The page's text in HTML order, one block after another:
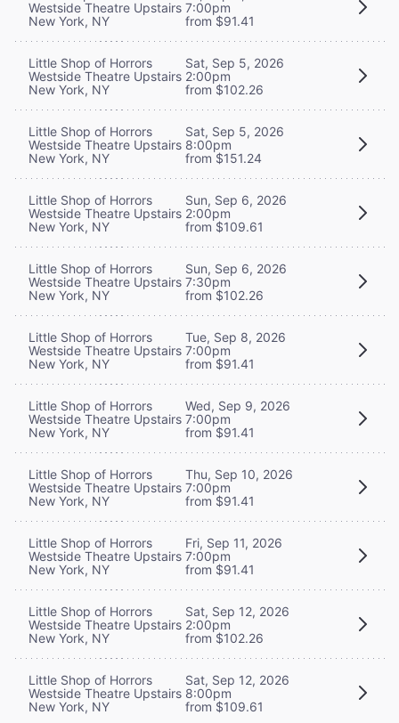
Westside Theatre Upstairs
New York, NY
7:00pm
from $91.41
Little Shop of Horrors
Westside Theatre Upstairs
New York, NY
Sat, Sep 5, 2026
2:00pm
from $102.26
Little Shop of Horrors
Westside Theatre Upstairs
New York, NY
Sat, Sep 5, 2026
8:00pm
from $151.24
Little Shop of Horrors
Westside Theatre Upstairs
New York, NY
Sun, Sep 6, 2026
2:00pm
from $109.61
Little Shop of Horrors
Westside Theatre Upstairs
New York, NY
Sun, Sep 6, 2026
7:30pm
from $102.26
Little Shop of Horrors
Westside Theatre Upstairs
New York, NY
Tue, Sep 8, 2026
7:00pm
from $91.41
Little Shop of Horrors
Westside Theatre Upstairs
New York, NY
Wed, Sep 9, 2026
7:00pm
from $91.41
Little Shop of Horrors
Westside Theatre Upstairs
New York, NY
Thu, Sep 10, 2026
7:00pm
from $91.41
Little Shop of Horrors
Westside Theatre Upstairs
New York, NY
Fri, Sep 11, 2026
7:00pm
from $91.41
Little Shop of Horrors
Westside Theatre Upstairs
New York, NY
Sat, Sep 12, 2026
2:00pm
from $102.26
Little Shop of Horrors
Westside Theatre Upstairs
New York, NY
Sat, Sep 12, 2026
8:00pm
from $109.61